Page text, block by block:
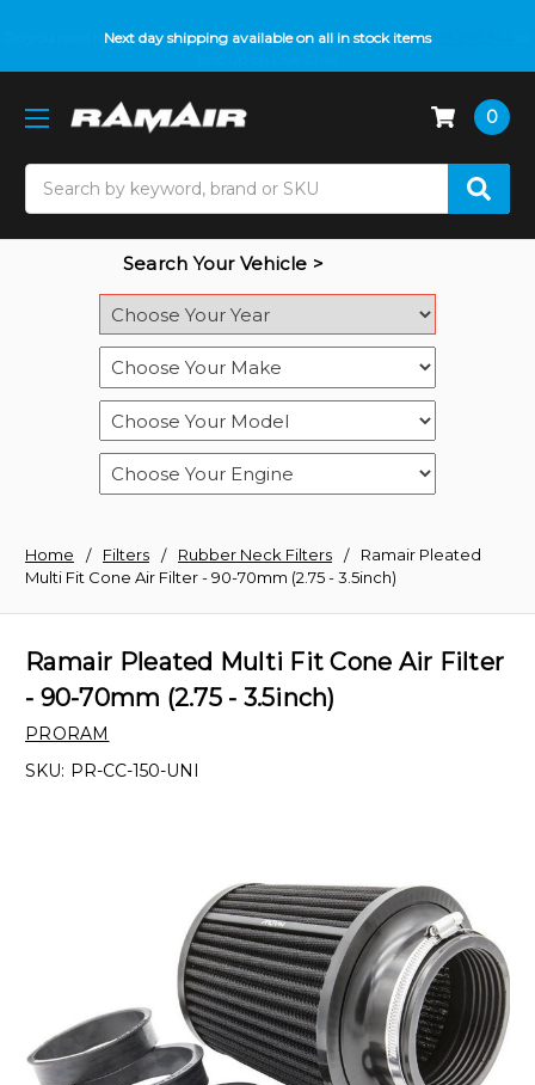
Next day shipping available on all in stock items
Do you need help with fitment? We got you! Contact us on01793 296 344
0
Search Your Vehicle >
Home Filters Rubber Neck Filters
Ramair Pleated
Multi Fit Cone Air Filter - 90-70mm (2.75 - 3.5inch)
Ramair Pleated Multi Fit Cone Air Filter
- 90-70mm (2.75 - 3.5inch)
PRORAM
SKU: PR-CC-150-UNI